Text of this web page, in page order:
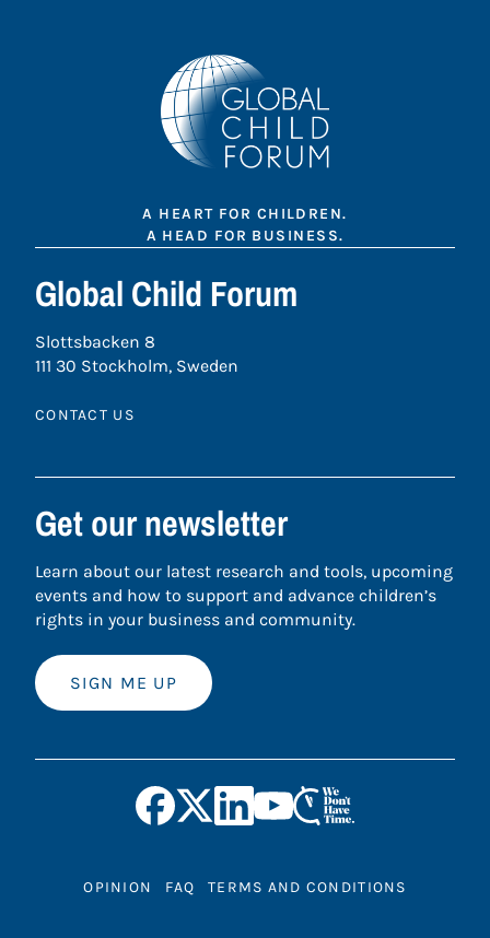
A HEART FOR CHILDREN.
A HEAD FOR BUSINESS.
Global Child Forum
Slottsbacken 8
111 30 Stockholm, Sweden
CONTACT US
Get our newsletter
Learn about our latest research and tools, upcoming
events and how to support and advance children’s
rights in your business and community.
SIGN ME UP
OPINION FAQ TERMS AND CONDITIONS